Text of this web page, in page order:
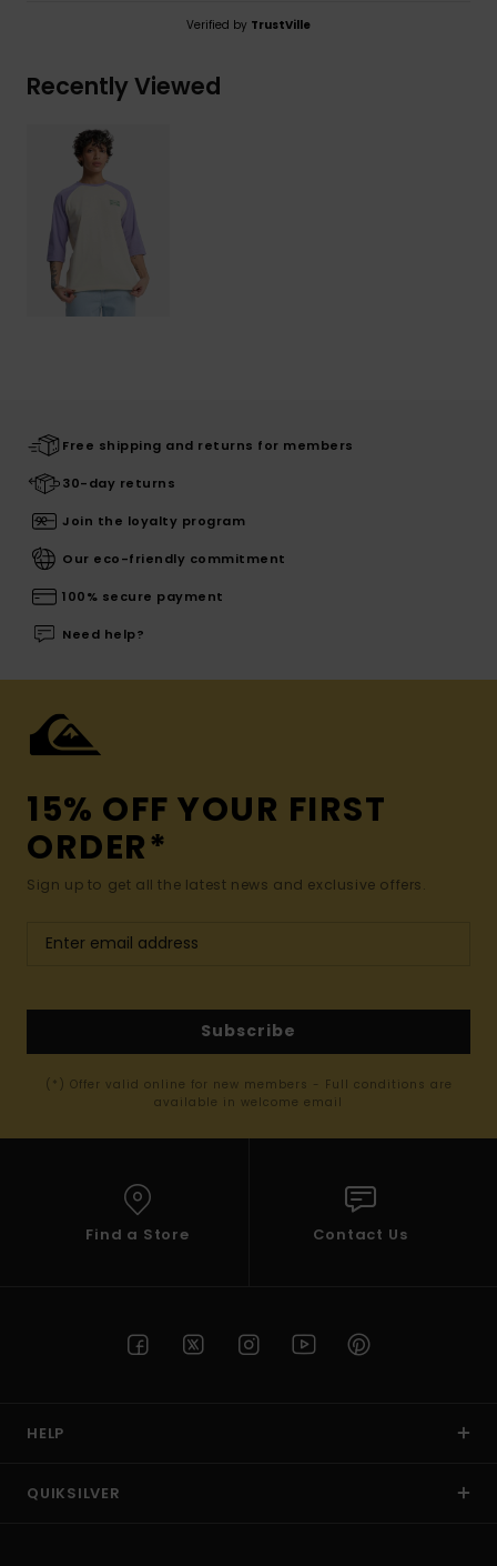
Verified by TrustVille
Recently Viewed
Free shipping and returns for members
30-day returns
Join the loyalty program
Our eco-friendly commitment
100% secure payment
Need help?
15% OFF YOUR FIRST
ORDER*
Sign up to get all the latest news and exclusive offers.
Subscribe
(*) Offer valid online for new members - Full conditions are
available in welcome email
Find a Store Contact Us
HELP
QUIKSILVER